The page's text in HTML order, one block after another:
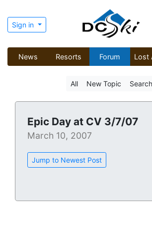
Sign in
News Resorts Forum Lost
All New Topic Search
Epic Day at CV 3/7/07
March 10, 2007
Jump to Newest Post